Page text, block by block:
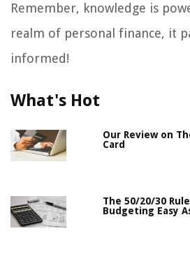
Remember, knowledge is
realm of personal finance, it
informed!
What's Hot
Our Review on
Card
The 50/20/30
Budgeting Easy